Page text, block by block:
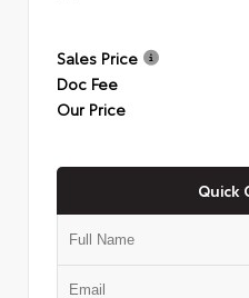
Sales Price
Doc Fee
Our Price
Quick